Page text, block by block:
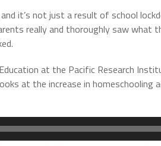
it’s not just a result of school
really and thoroughly saw what
at the Pacific Research
at the increase in homeschooling